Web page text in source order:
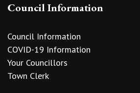
Council Information
Council Information
COVID-19 Information
Your Councillors
Town Clerk